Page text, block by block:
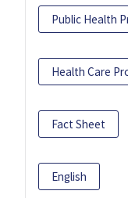
Public Health
Health Care
Fact Sheet
English